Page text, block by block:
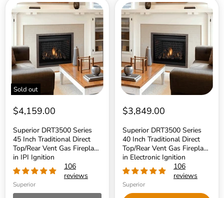
Sold out
Superior
DRT3500
Series
Traditional
Direct
Top/Rear
Vent
Gas
Fireplace
in
Ignition
$4,159.00
Superior DRT3500 Series
45 Inch Traditional Direct
Top/Rear Vent Gas Fireplace
in IPI Ignition
106
reviews
Superior
Superior
DRT3500
Series
40
Inch
Traditional
Direct
Top/Rear
Vent
Gas
Fireplace
in
Ignition
$3,849.00
Superior DRT3500 Series
40 Inch Traditional Direct
Top/Rear Vent Gas Fireplace
in Electronic Ignition
106
reviews
Superior